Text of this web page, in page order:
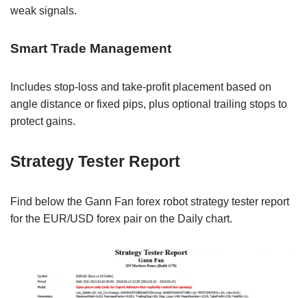
weak signals.
Smart Trade Management
Includes stop-loss and take-profit placement based on
angle distance or fixed pips, plus optional trailing stops to
protect gains.
Strategy Tester Report
Find below the Gann Fan forex robot strategy tester report
for the EUR/USD forex pair on the Daily chart.